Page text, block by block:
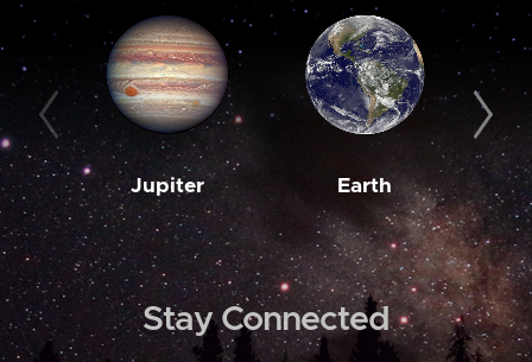
Jupiter Earth
Stay Connected